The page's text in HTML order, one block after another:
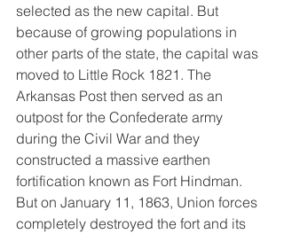
selected as the new capital. But
because of growing populations in
other parts of the state, the capital was
moved to Little Rock 1821. The
Arkansas Post then served as an
outpost for the Confederate army
during the Civil War and they
constructed a massive earthen
fortification known as Fort Hindman.
But on January 11, 1863, Union forces
completely destroyed the fort and its